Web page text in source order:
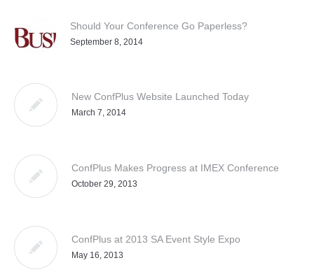
Should Your Conference Go Paperless?
September 8, 2014
New ConfPlus Website Launched Today
March 7, 2014
ConfPlus Makes Progress at IMEX Conference
October 29, 2013
ConfPlus at 2013 SA Event Style Expo
May 16, 2013